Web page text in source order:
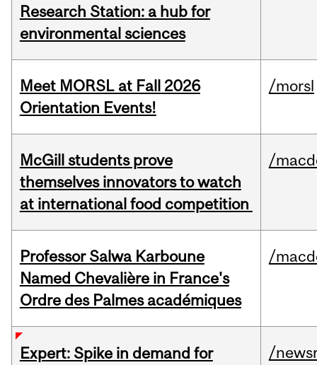
Research Station: a hub for
environmental sciences
Meet MORSL at Fall 2026
Orientation Events!
/morsl
McGill students prove
themselves innovators to watch
at international food competition
/
Professor Salwa Karboune
Named Chevalière in France's
Ordre des Palmes académiques
/
Expert: Spike in demand for
/